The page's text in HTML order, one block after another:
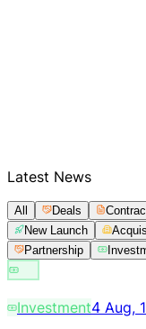
Latest News
All Deals
New Launch
Partnership
Investment4 Aug,